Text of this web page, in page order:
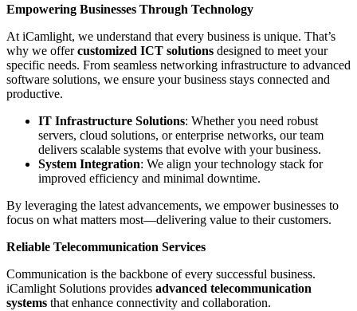
Empowering Businesses Through Technology
At iCamlight, we understand that every business is unique. That’s
why we offercustomized ICT solutions designed to meet your
specific needs. From seamless networking infrastructure to advanced
software solutions, we ensure your business stays connected and
productive.
IT Infrastructure Solutions: Whether you need robust
servers, cloud solutions, or enterprise networks, our team
delivers scalable systems that evolve with your business.
System Integration: We align your technology stack for
improved efficiency and minimal downtime.
By leveraging the latest advancements, we empower businesses to
focus on what matters most—delivering value to their customers.
Reliable Telecommunication Services
Communication is the backbone of every successful business.
iCamlight Solutions provides advanced telecommunication
systems that enhance connectivity and collaboration.